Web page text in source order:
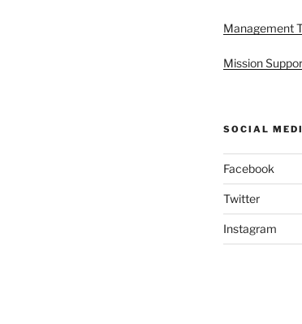
Management
Mission
SOCIAL
Facebook
Twitter
Instagram